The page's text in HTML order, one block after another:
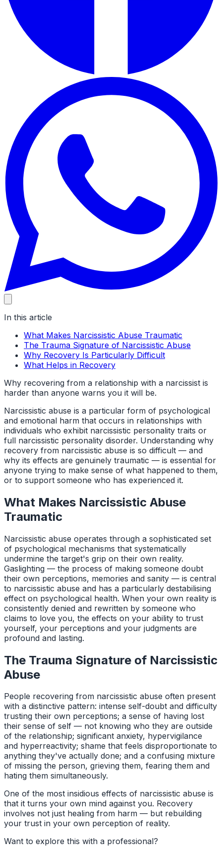
In this article
What Makes Narcissistic Abuse Traumatic
The Trauma Signature of Narcissistic Abuse
Why Recovery Is Particularly Difficult
What Helps in Recovery
Why recovering from a relationship with a narcissist is
harder than anyone warns you it will be.
Narcissistic abuse is a particular form of psychological
and emotional harm that occurs in relationships with
individuals who exhibit narcissistic personality traits or
full narcissistic personality disorder. Understanding why
recovery from narcissistic abuse is so difficult — and
why its effects are genuinely traumatic — is essential for
anyone trying to make sense of what happened to them,
or to support someone who has experienced it.
What Makes Narcissistic Abuse
Traumatic
Narcissistic abuse operates through a sophisticated set
of psychological mechanisms that systematically
undermine the target's grip on their own reality.
Gaslighting — the process of making someone doubt
their own perceptions, memories and sanity — is central
to narcissistic abuse and has a particularly destabilising
effect on psychological health. When your own reality is
consistently denied and rewritten by someone who
claims to love you, the effects on your ability to trust
yourself, your perceptions and your judgments are
profound and lasting.
The Trauma Signature of Narcissistic
Abuse
People recovering from narcissistic abuse often present
with a distinctive pattern: intense self-doubt and difficulty
trusting their own perceptions; a sense of having lost
their sense of self — not knowing who they are outside
of the relationship; significant anxiety, hypervigilance
and hyperreactivity; shame that feels disproportionate to
anything they've actually done; and a confusing mixture
of missing the person, grieving them, fearing them and
hating them simultaneously.
One of the most insidious effects of narcissistic abuse is
that it turns your own mind against you. Recovery
involves not just healing from harm — but rebuilding
your trust in your own perception of reality.
Want to explore this with a professional?